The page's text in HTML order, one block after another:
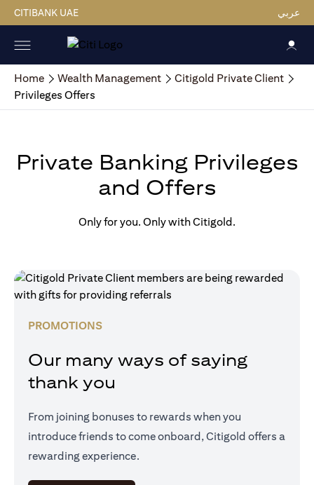
CITIBANK UAE عربي
Home Wealth Management
Citigold Private Client
Privileges Offers
Private Banking Privileges
and Offers
Only for you. Only with Citigold.
PROMOTIONS
Our many ways of saying
thank you
From joining bonuses to rewards when you
introduce friends to come onboard, Citigold offers a
rewarding experience.